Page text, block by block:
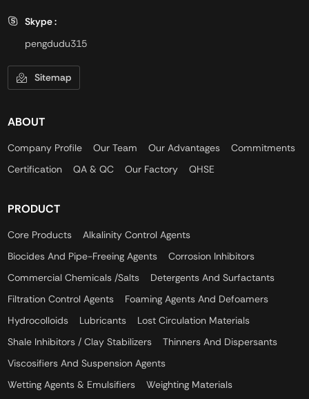
Skype :
pengdudu315
Sitemap
ABOUT
Company Profile Our Team Our Advantages
Commitments
Certification
QA & QC Our Factory QHSE
PRODUCT
Core Products
Alkalinity Control Agents
Biocides And Pipe-Freeing Agents
Corrosion Inhibitors
Commercial Chemicals /Salts
Detergents And Surfactants
Filtration Control Agents
Foaming Agents And Defoamers
Hydrocolloids
Lubricants
Lost Circulation Materials
Shale Inhibitors / Clay Stabilizers
Thinners And Dispersants
Viscosifiers And Suspension Agents
Wetting Agents & Emulsifiers
Weighting Materials